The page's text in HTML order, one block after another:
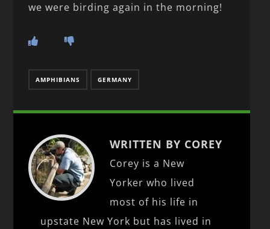
we were birding again in the morning!
AMPHIBIANS GERMANY
WRITTEN BY COREY
Corey is a New
Yorker who lived
most of his life in
upstate New York but has lived in